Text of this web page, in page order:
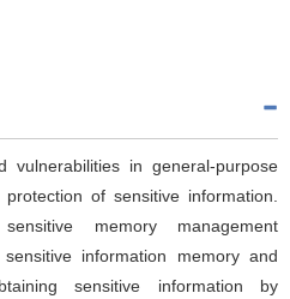
vulnerabilities in general-purpose
of sensitive information.
memory management
information memory and
sensitive information by